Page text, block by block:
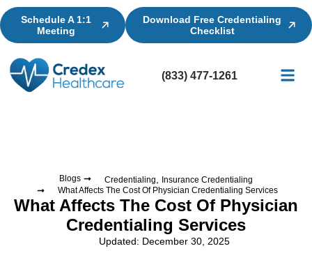
Schedule A 1:1
Meeting
Download Free Credentialing
Checklist
(833) 477-1261
Blogs Credentialing
Insurance Credentialing
What Affects The Cost Of Physician Credentialing Services
What Affects The Cost Of Physician
Credentialing Services
Updated: December 30, 2025